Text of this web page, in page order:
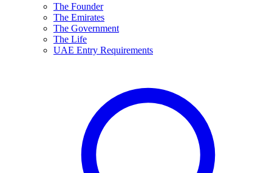
The Founder
The Emirates
The Government
The Life
UAE Entry Requirements